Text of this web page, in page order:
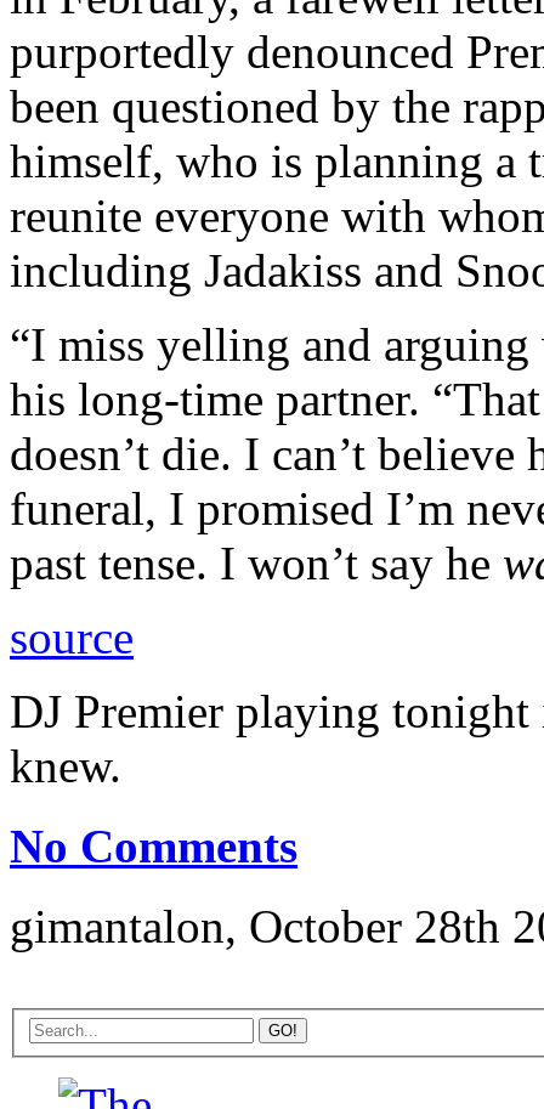
purportedly denounced
been questioned by the
himself, who is planning a
reunite everyone with
including Jadakiss and
“I miss yelling and arguing
his long-time partner.
doesn’t die. I can’t believe
funeral, I promised I’m
past tense. I won’t say he
source
DJ Premier playing
knew.
No Comments
gimantalon, October 28th